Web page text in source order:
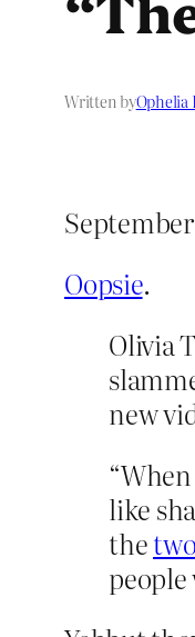
Written byOphelia
September
Oopsie.
Olivia
new
like
the